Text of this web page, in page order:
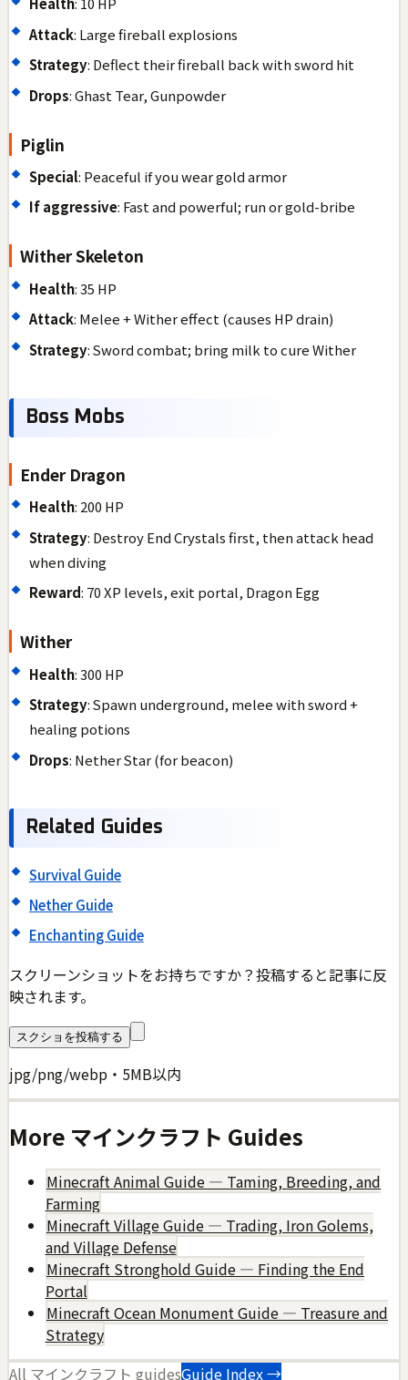
Attack: Large fireball explosions
Strategy: Deflect their fireball back with sword hit
Drops: Ghast Tear, Gunpowder
Piglin
Special: Peaceful if you wear gold armor
If aggressive: Fast and powerful; run or gold-bribe
Wither Skeleton
Health: 35 HP
Attack: Melee + Wither effect (causes HP drain)
Strategy: Sword combat; bring milk to cure Wither
Boss Mobs
Ender Dragon
Health: 200 HP
Strategy: Destroy End Crystals first, then attack head
when diving
Reward: 70 XP levels, exit portal, Dragon Egg
Wither
Health: 300 HP
Strategy: Spawn underground, melee with sword +
healing potions
Drops: Nether Star (for beacon)
Related Guides
Survival Guide
Nether Guide
Enchanting Guide
スクリーンショットをお持ちですか？投稿すると記事に反
映されます。
スクショを投稿する
jpg/png/webp・5MB以内
More マインクラフト Guides
Minecraft Animal Guide — Taming, Breeding, and
Farming
Minecraft Village Guide — Trading, Iron Golems,
and Village Defense
Minecraft Stronghold Guide — Finding the End
Portal
Minecraft Ocean Monument Guide — Treasure and
Strategy
All マインクラフト guidesGuide Index →